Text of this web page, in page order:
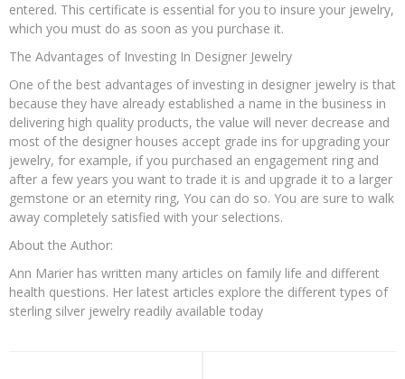
entered. This certificate is essential for you to insure your jewelry,
which you must do as soon as you purchase it.
The Advantages of Investing In Designer Jewelry
One of the best advantages of investing in designer jewelry is that
because they have already established a name in the business in
delivering high quality products, the value will never decrease and
most of the designer houses accept grade ins for upgrading your
jewelry, for example, if you purchased an engagement ring and
after a few years you want to trade it is and upgrade it to a larger
gemstone or an eternity ring, You can do so. You are sure to walk
away completely satisfied with your selections.
About the Author:
Ann Marier has written many articles on family life and different
health questions. Her latest articles explore the different types of
sterling silver jewelry readily available today